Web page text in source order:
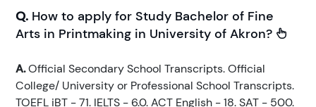
Q. How to apply for Study Bachelor of Fine
Arts in Printmaking in University of Akron?
A.Official Secondary School Transcripts. Official
College/ University or Professional School Transcripts.
TOEFL iBT - 71. IELTS - 6.0. ACT English - 18. SAT - 500.